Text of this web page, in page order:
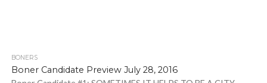
BONERS
Boner Candidate Preview July 28, 2016